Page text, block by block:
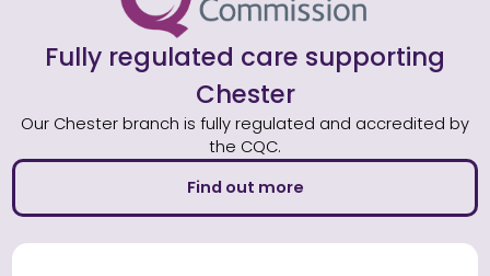
Fully regulated care supporting
Chester
Our Chester branch is fully regulated and accredited by
the CQC.
Find out more